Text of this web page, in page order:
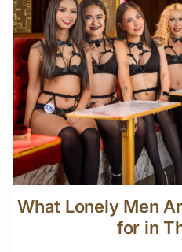
What Lonely Men
for in